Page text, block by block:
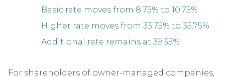
Basic rate moves from 8.75% to 10.75%
Higher rate moves from 33.75% to 35.75%
Additional rate remains at 39.35%
For shareholders of owner-managed companies,